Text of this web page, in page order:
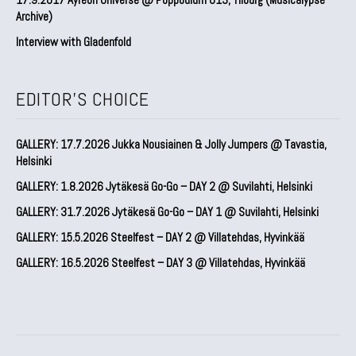
Archive)
Interview with Gladenfold
EDITOR'S CHOICE
GALLERY: 17.7.2026 Jukka Nousiainen & Jolly Jumpers @ Tavastia,
Helsinki
GALLERY: 1.8.2026 Jytäkesä Go-Go – DAY 2 @ Suvilahti, Helsinki
GALLERY: 31.7.2026 Jytäkesä Go-Go – DAY 1 @ Suvilahti, Helsinki
GALLERY: 15.5.2026 Steelfest – DAY 2 @ Villatehdas, Hyvinkää
GALLERY: 16.5.2026 Steelfest – DAY 3 @ Villatehdas, Hyvinkää